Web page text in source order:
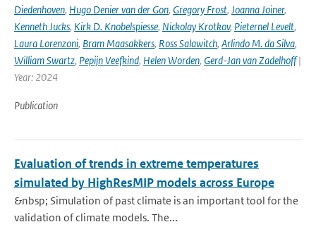
Diedenhoven, Hugo Denier van der Gon, Gregory Frost, Joanna Joiner,
Kenneth Jucks, Kirk D. Knobelspiesse, Nickolay Krotkov, Pieternel Levelt,
Laura Lorenzoni, Bram Maasakkers, Ross Salawitch, Arlindo M. da Silva,
William Swartz, Pepijn Veefkind, Helen Worden, Gerd-Jan van Zadelhoff|
Year: 2024
Publication
Evaluation of trends in extreme temperatures
simulated by HighResMIP models across Europe
&nbsp; Simulation of past climate is an important tool for the
validation of climate models. The...